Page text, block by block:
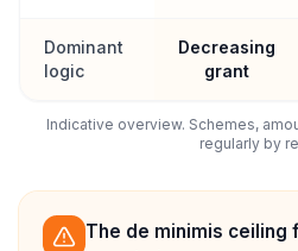
Dominant
logic
Decreasing
grant
Indicative overview. Schemes,
regularly by
The de minimis ceiling